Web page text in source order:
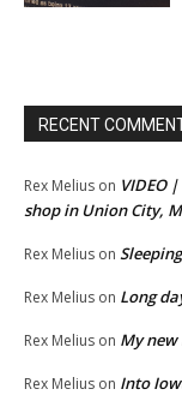
RECENT
Rex Melius on VIDEO
shop in Union City,
Rex Melius on
Rex Melius on Long
Rex Melius on My
Rex Melius on Into